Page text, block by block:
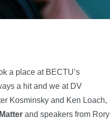
a place at BECTU’s
a hit and we at DV
Kosminsky and Ken Loach,
and speakers from Rory